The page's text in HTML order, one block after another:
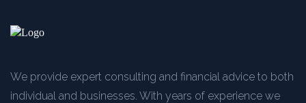
We provide expert consulting and financial advice to both
individual and businesses. With years of experience we